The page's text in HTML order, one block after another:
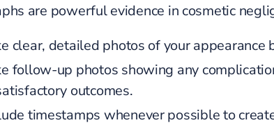
are powerful evidence in cosmetic
clear, detailed photos of your appearance
follow-up photos showing any
outcomes.
timestamps whenever possible to